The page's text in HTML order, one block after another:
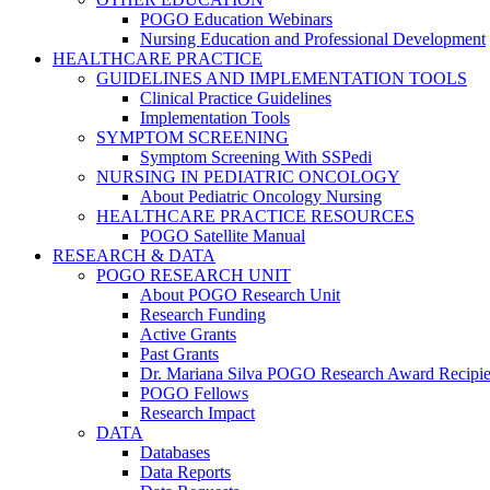
POGO Education Webinars
Nursing Education and Professional Development
HEALTHCARE PRACTICE
GUIDELINES AND IMPLEMENTATION TOOLS
Clinical Practice Guidelines
Implementation Tools
SYMPTOM SCREENING
Symptom Screening With SSPedi
NURSING IN PEDIATRIC ONCOLOGY
About Pediatric Oncology Nursing
HEALTHCARE PRACTICE RESOURCES
POGO Satellite Manual
RESEARCH & DATA
POGO RESEARCH UNIT
About POGO Research Unit
Research Funding
Active Grants
Past Grants
Dr. Mariana Silva POGO Research Award
POGO Fellows
Research Impact
DATA
Databases
Data Reports